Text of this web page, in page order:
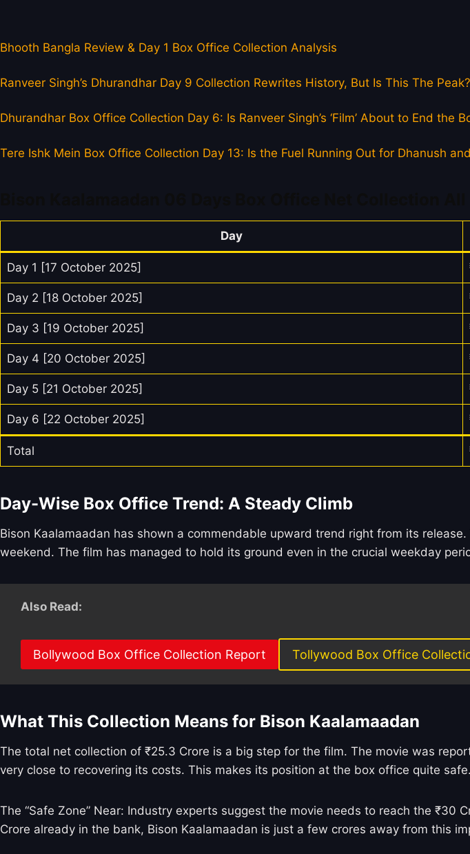
Bhooth Bangla Review & Day 1 Box Office Collection Analysis
Ranveer Singh’s Dhurandhar Day 9 Collection Rewrites History, But Is This The Peak?
Dhurandhar Box Office Collection Day 6: Is Ranveer Singh’s ‘Film’ About to End the
Tere Ishk Mein Box Office Collection Day 13: Is the Fuel Running Out for Dhanush
Day
Day 1 [17 October 2025]
Day 2 [18 October 2025]
Day 3 [19 October 2025]
Day 4 [20 October 2025]
Day 5 [21 October 2025]
Day 6 [22 October 2025]
Total
Day-Wise Box Office Trend: A Steady Climb
Bison Kaalamaadan has shown a commendable upward trend right from its
weekend. The film has managed to hold its ground even in the crucial weekday
Also Read:
Bollywood Box Office Collection Report Tollywood Box Office
What This Collection Means for Bison Kaalamaadan
The total net collection of ₹25.3 Crore is a big step for the film. The movie was
very close to recovering its costs. This makes its position at the box office quite safe.
The “Safe Zone” Near: Industry experts suggest the movie needs to reach the ₹30
Crore already in the bank, Bison Kaalamaadan is just a few crores away from this